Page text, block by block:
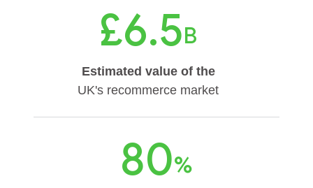
£6.5B
Estimated value of the
UK's recommerce market
80%